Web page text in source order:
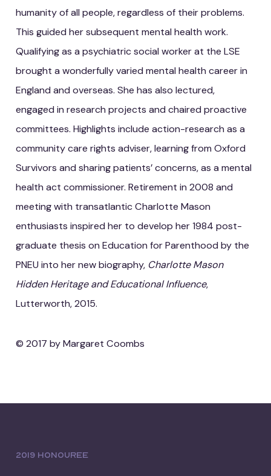
humanity of all people, regardless of their problems.
This guided her subsequent mental health work.
Qualifying as a psychiatric social worker at the LSE
brought a wonderfully varied mental health career in
England and overseas. She has also lectured,
engaged in research projects and chaired proactive
committees. Highlights include action-research as a
community care rights adviser, learning from Oxford
Survivors and sharing patients’ concerns, as a mental
health act commissioner. Retirement in 2008 and
meeting with transatlantic Charlotte Mason
enthusiasts inspired her to develop her 1984 post-
graduate thesis on Education for Parenthood by the
PNEU into her new biography, Charlotte Mason
Hidden Heritage and Educational Influence,
Lutterworth, 2015.
© 2017 by Margaret Coombs
2019 HONOUREE